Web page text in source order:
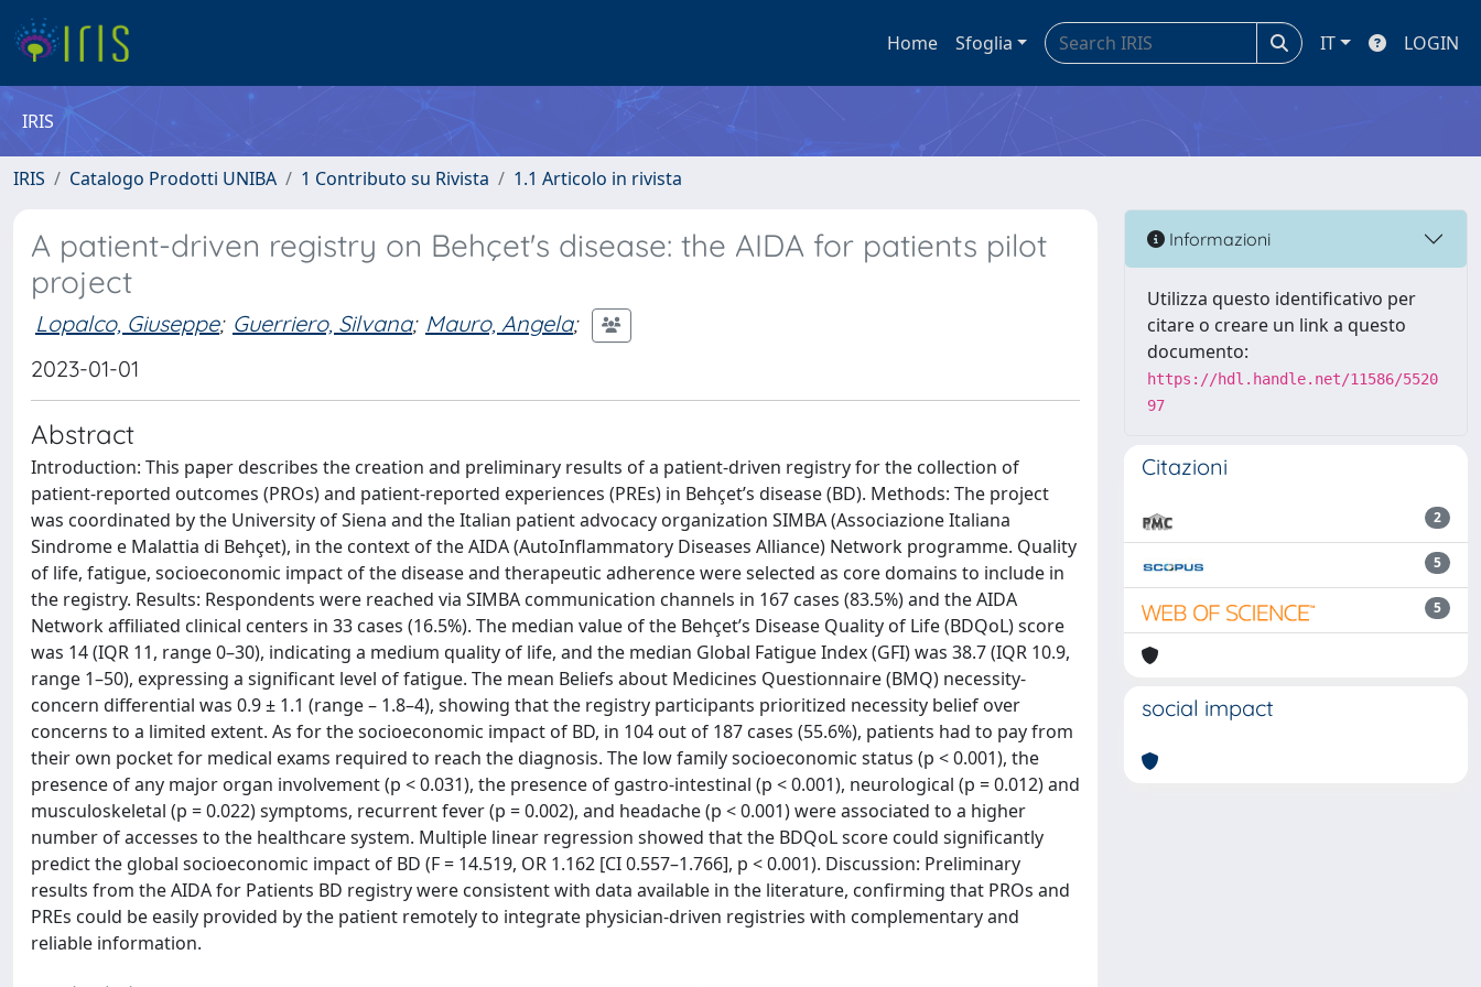
Home Sfoglia IT LOGIN
IRIS
IRIS Catalogo Prodotti UNIBA 1 Contributo su Rivista 1.1 Articolo in rivista
A patient-driven registry on Behçet's disease: the AIDA for patients pilot
project
Lopalco, Giuseppe; Guerriero, Silvana; Mauro, Angela;
2023-01-01
Abstract
Introduction: This paper describes the creation and preliminary results of a patient-driven registry for the collection of
patient-reported outcomes (PROs) and patient-reported experiences (PREs) in Behçet’s disease (BD). Methods: The project
was coordinated by the University of Siena and the Italian patient advocacy organization SIMBA (Associazione Italiana
Sindrome e Malattia di Behçet), in the context of the AIDA (AutoInflammatory Diseases Alliance) Network programme. Quality
of life, fatigue, socioeconomic impact of the disease and therapeutic adherence were selected as core domains to include in
the registry. Results: Respondents were reached via SIMBA communication channels in 167 cases (83.5%) and the AIDA
Network affiliated clinical centers in 33 cases (16.5%). The median value of the Behçet’s Disease Quality of Life (BDQoL) score
was 14 (IQR 11, range 0–30), indicating a medium quality of life, and the median Global Fatigue Index (GFI) was 38.7 (IQR 10.9,
range 1–50), expressing a significant level of fatigue. The mean Beliefs about Medicines Questionnaire (BMQ) necessity-
concern differential was 0.9 ± 1.1 (range – 1.8–4), showing that the registry participants prioritized necessity belief over
concerns to a limited extent. As for the socioeconomic impact of BD, in 104 out of 187 cases (55.6%), patients had to pay from
their own pocket for medical exams required to reach the diagnosis. The low family socioeconomic status (p < 0.001), the
presence of any major organ involvement (p < 0.031), the presence of gastro-intestinal (p < 0.001), neurological (p = 0.012) and
musculoskeletal (p = 0.022) symptoms, recurrent fever (p = 0.002), and headache (p < 0.001) were associated to a higher
number of accesses to the healthcare system. Multiple linear regression showed that the BDQoL score could significantly
predict the global socioeconomic impact of BD (F = 14.519, OR 1.162 [CI 0.557–1.766], p < 0.001). Discussion: Preliminary
results from the AIDA for Patients BD registry were consistent with data available in the literature, confirming that PROs and
PREs could be easily provided by the patient remotely to integrate physician-driven registries with complementary and
reliable information.
Informazioni
Utilizza questo identificativo per
citare o creare un link a questo
documento:
https://hdl.handle.net/11586/5520
97
Citazioni
2
5
5
social impact